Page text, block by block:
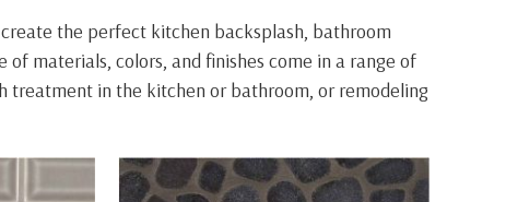
the perfect kitchen backsplash, bathroom
of materials, colors, and finishes come in a range of
treatment in the kitchen or bathroom, or remodeling